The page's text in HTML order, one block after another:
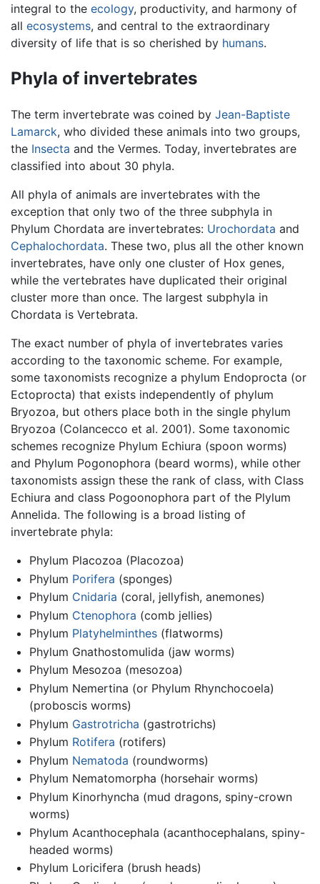
integral to the ecology, productivity, and harmony of
all ecosystems, and central to the extraordinary
diversity of life that is so cherished by humans.
Phyla of invertebrates
The term invertebrate was coined by Jean-Baptiste
Lamarck, who divided these animals into two groups,
the Insecta and the Vermes. Today, invertebrates are
classified into about 30 phyla.
All phyla of animals are invertebrates with the
exception that only two of the three subphyla in
Phylum Chordata are invertebrates: Urochordata and
Cephalochordata. These two, plus all the other known
invertebrates, have only one cluster of Hox genes,
while the vertebrates have duplicated their original
cluster more than once. The largest subphyla in
Chordata is Vertebrata.
The exact number of phyla of invertebrates varies
according to the taxonomic scheme. For example,
some taxonomists recognize a phylum Endoprocta (or
Ectoprocta) that exists independently of phylum
Bryozoa, but others place both in the single phylum
Bryozoa (Colancecco et al. 2001). Some taxonomic
schemes recognize Phylum Echiura (spoon worms)
and Phylum Pogonophora (beard worms), while other
taxonomists assign these the rank of class, with Class
Echiura and class Pogoonophora part of the Plylum
Annelida. The following is a broad listing of
invertebrate phyla:
Phylum Placozoa (Placozoa)
Phylum Porifera (sponges)
Phylum Cnidaria (coral, jellyfish, anemones)
Phylum Ctenophora (comb jellies)
Phylum Platyhelminthes(flatworms)
Phylum Gnathostomulida (jaw worms)
Phylum Mesozoa (mesozoa)
Phylum Nemertina (or Phylum Rhynchocoela)
(proboscis worms)
Phylum Gastrotricha (gastrotrichs)
Phylum Rotifera (rotifers)
Phylum Nematoda (roundworms)
Phylum Nematomorpha (horsehair worms)
Phylum Kinorhyncha (mud dragons, spiny-crown
worms)
Phylum Acanthocephala (acanthocephalans, spiny-
headed worms)
Phylum Loricifera (brush heads)